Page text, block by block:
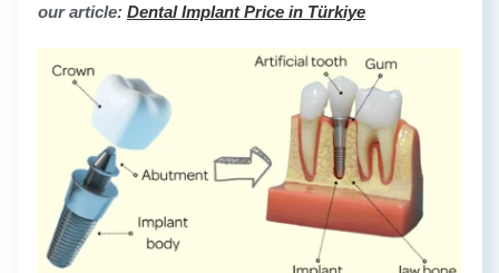
our article: Dental Implant Price in Türkiye